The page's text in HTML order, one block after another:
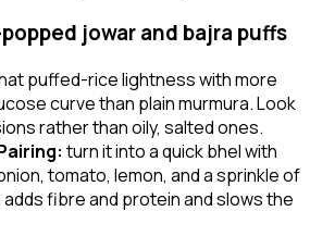
jowar and bajra puffs
puffed-rice lightness with more
curve than plain murmura. Look
rather than oily, salted ones.
turn it into a quick bhel with
tomato, lemon, and a sprinkle of
fibre and protein and slows the